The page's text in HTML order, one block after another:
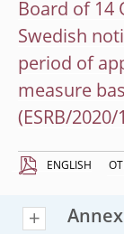
Board of 14
Swedish
period of
measure
(ESRB/2020/
ENGLISH